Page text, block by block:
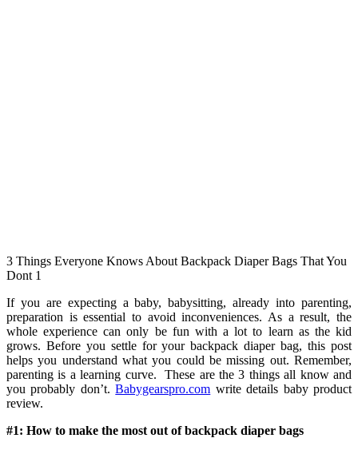
3 Things Everyone Knows About Backpack Diaper Bags That You
Dont 1
If you are expecting a baby, babysitting, already into parenting,
preparation is essential to avoid inconveniences. As a result, the
whole experience can only be fun with a lot to learn as the kid
grows. Before you settle for your backpack diaper bag, this post
helps you understand what you could be missing out. Remember,
parenting is a learning curve. These are the 3 things all know and
you probably don’t.Babygearspro.com write details baby product
review.
#1: How to make the most out of backpack diaper bags